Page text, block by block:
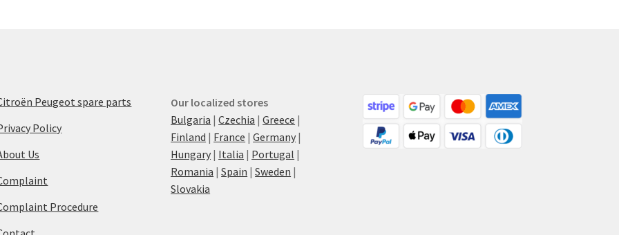
Peugeot spare parts
Policy
Us
Procedure
Our localized stores
Bulgaria |Czechia |Greece |
Finland | France |Germany |
Hungary | Italia | Portugal |
Romania |Spain |Sweden |
Slovakia